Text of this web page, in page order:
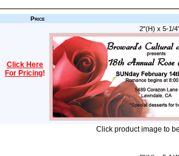
Price
Click Here
For Pricing!
2"(H) x 5-1/
Click product image to